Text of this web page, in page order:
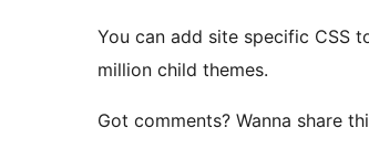
You can add site specific CSS
million child themes.
Got comments? Wanna share